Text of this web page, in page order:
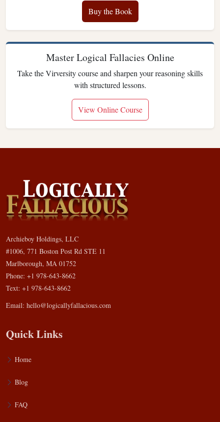
Buy the Book
Master Logical Fallacies Online
Take the Virversity course and sharpen your reasoning skills
with structured lessons.
View Online Course
Archieboy Holdings, LLC
#1006, 771 Boston Post Rd STE 11
Marlborough, MA 01752
Phone: +1 978-643-8662
Text: +1 978-643-8662
Email: hello@logicallyfallacious.com
Quick Links
Home
Blog
FAQ